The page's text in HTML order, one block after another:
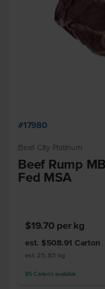
#17980
Beef City Platinum
Beef Rump
Fed MSA
$19.70 per kg
est. $508.91 Carton
est 25.83 kg
85 Cartons available